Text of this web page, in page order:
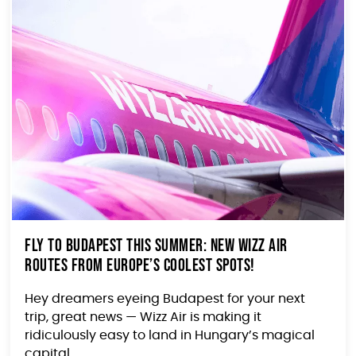
Fly to Budapest This Summer: New Wizz Air
Routes from Europe’s Coolest Spots!
Hey dreamers eyeing Budapest for your next
trip, great news — Wizz Air is making it
ridiculously easy to land in Hungary’s magical